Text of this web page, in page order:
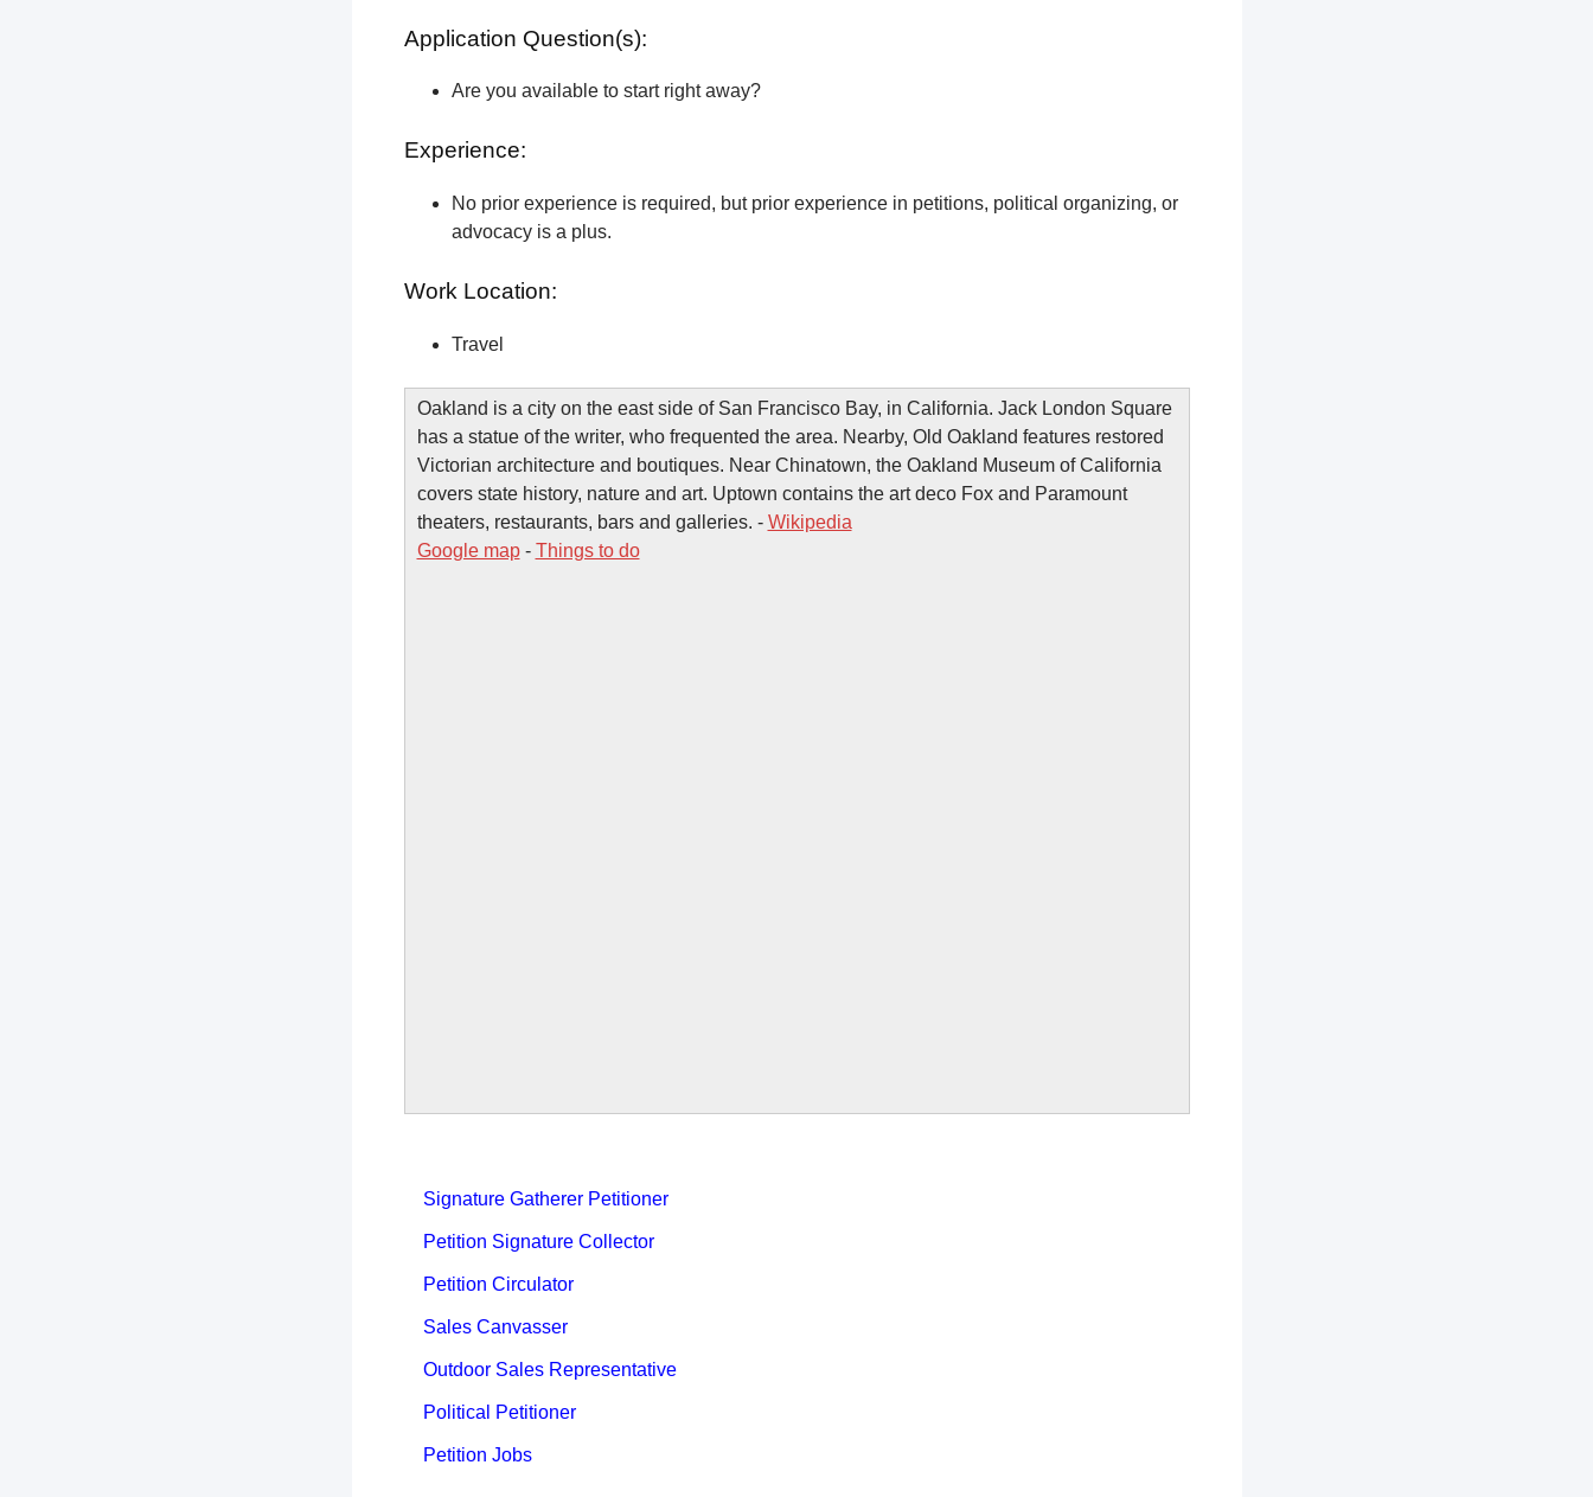
Application Question(s):
Are you available to start right away?
Experience:
No prior experience is required, but prior experience in petitions, political organizing, or
advocacy is a plus.
Work Location:
Travel
Oakland is a city on the east side of San Francisco Bay, in California. Jack London Square
has a statue of the writer, who frequented the area. Nearby, Old Oakland features restored
Victorian architecture and boutiques. Near Chinatown, the Oakland Museum of California
covers state history, nature and art. Uptown contains the art deco Fox and Paramount
theaters, restaurants, bars and galleries. - Wikipedia
Google map- Things to do
Signature Gatherer Petitioner
Petition Signature Collector
Petition Circulator
Sales Canvasser
Outdoor Sales Representative
Political Petitioner
Petition Jobs